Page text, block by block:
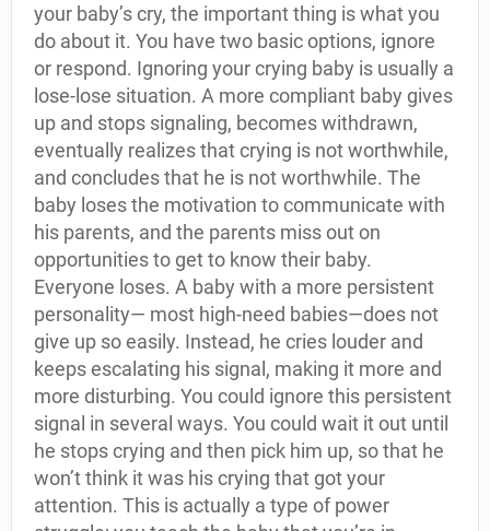
your baby’s cry, the important thing is what you
do about it. You have two basic options, ignore
or respond. Ignoring your crying baby is usually a
lose-lose situation. A more compliant baby gives
up and stops signaling, becomes withdrawn,
eventually realizes that crying is not worthwhile,
and concludes that he is not worthwhile. The
baby loses the motivation to communicate with
his parents, and the parents miss out on
opportunities to get to know their baby.
Everyone loses. A baby with a more persistent
personality— most high-need babies—does not
give up so easily. Instead, he cries louder and
keeps escalating his signal, making it more and
more disturbing. You could ignore this persistent
signal in several ways. You could wait it out until
he stops crying and then pick him up, so that he
won’t think it was his crying that got your
attention. This is actually a type of power